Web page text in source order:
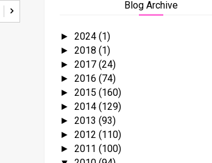
Blog Archive
► 2024 (1)
► 2018 (1)
► 2017 (24)
► 2016 (74)
► 2015 (160)
► 2014 (129)
► 2013 (93)
► 2012 (110)
► 2011 (100)